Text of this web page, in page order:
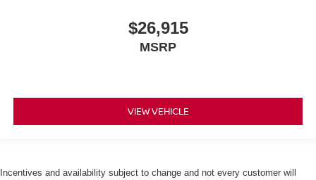
$26,915
MSRP
VIEW VEHICLE
Incentives and availability subject to change and not every customer will